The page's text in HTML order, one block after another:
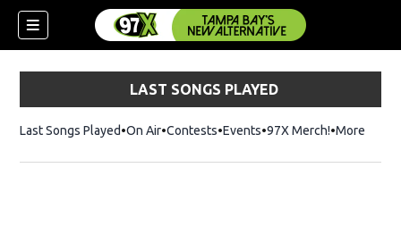
LAST SONGS PLAYED
Last Songs Played On Air Contests Events 97X Merch!Opens in
More